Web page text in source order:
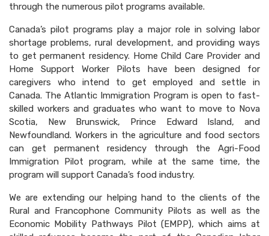
through the numerous pilot programs available.
Canada’s pilot programs play a major role in solving labor
shortage problems, rural development, and providing ways
to get permanent residency. Home Child Care Provider and
Home Support Worker Pilots have been designed for
caregivers who intend to get employed and settle in
Canada. The Atlantic Immigration Program is open to fast-
skilled workers and graduates who want to move to Nova
Scotia, New Brunswick, Prince Edward Island, and
Newfoundland. Workers in the agriculture and food sectors
can get permanent residency through the Agri-Food
Immigration Pilot program, while at the same time, the
program will support Canada’s food industry.
We are extending our helping hand to the clients of the
Rural and Francophone Community Pilots as well as the
Economic Mobility Pathways Pilot (EMPP), which aims at